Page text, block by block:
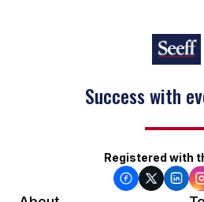
Success with
Registered with